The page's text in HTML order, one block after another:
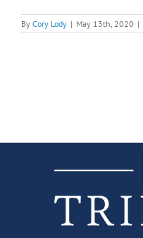
By Cory Lody | May 13th, 2020 |